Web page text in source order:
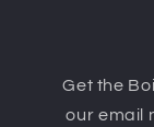
Get the
our email